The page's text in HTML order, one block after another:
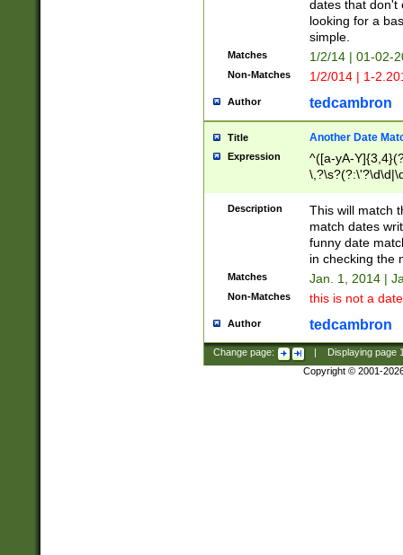
dates that don't
looking for a
simple.
Matches 1/2/14 | 01-02-
Non-Matches 1/2/014 | 1-
Author tedcambron
Title Another Date
Expression
^([a-yA-
Description
This will match
match dates
funny date
in checking the
Matches Jan. 1, 2014 |
Non-Matches this is not a
Author tedcambron
Change page: Displaying page
Copyright © 2001-